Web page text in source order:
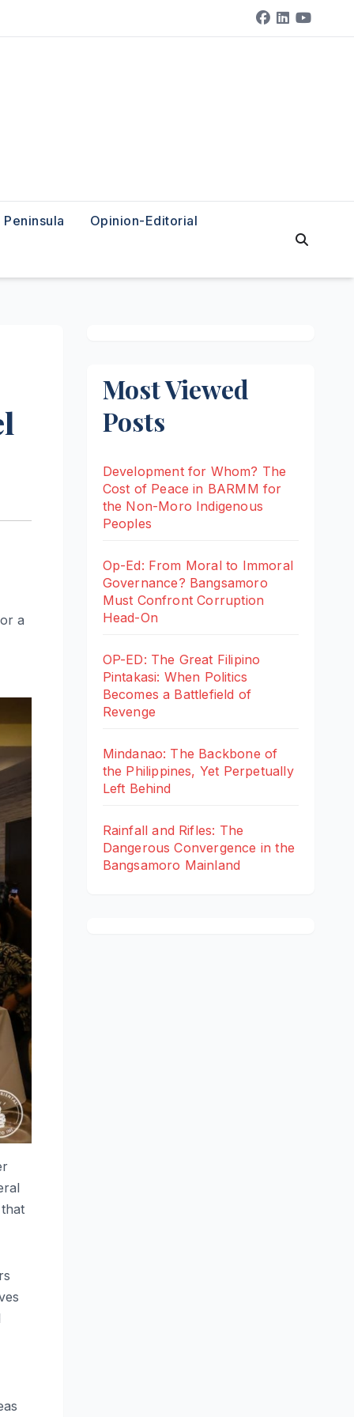
Opinion-Editorial
a
Most Viewed
Posts
Development for Whom? The
Cost of Peace in BARMM for
the Non-Moro Indigenous
Peoples
Op-Ed: From Moral to Immoral
Governance? Bangsamoro
Must Confront Corruption
Head-On
OP-ED: The Great Filipino
Pintakasi: When Politics
Becomes a Battlefield of
Revenge
Mindanao: The Backbone of
the Philippines, Yet Perpetually
Left Behind
Rainfall and Rifles: The
Dangerous Convergence in the
Bangsamoro Mainland